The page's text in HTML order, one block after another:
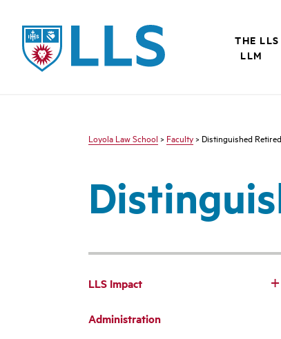
LLS
THE
LLM
Loyola Law School > Faculty > Distinguished
LLS Impact
Administration